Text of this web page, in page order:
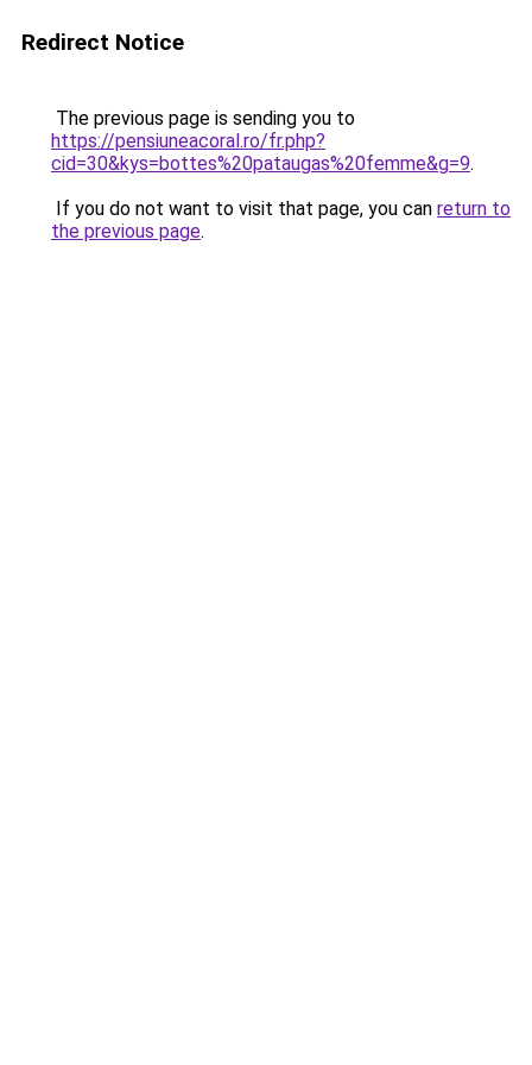
Redirect Notice
The previous page is sending you to
https://pensiuneacoral.ro/fr.php?
cid=30&kys=bottes%20pataugas%20femme&g=9.
If you do not want to visit that page, you can return to
the previous page.